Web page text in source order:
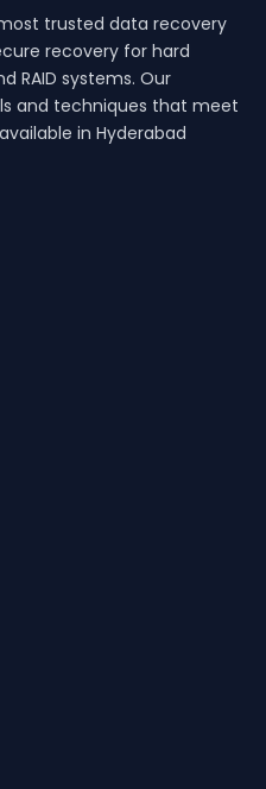
trusted data recovery
recovery for hard
RAID systems. Our
and techniques that meet
in Hyderabad